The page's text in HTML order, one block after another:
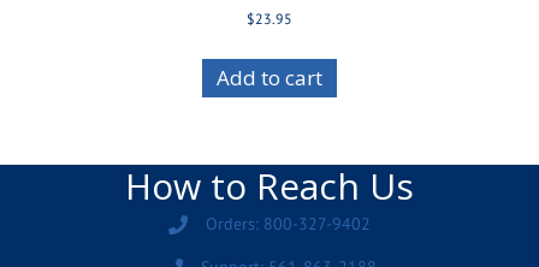
$23.95
Add to cart
How to Reach Us
Orders: 800-327-9402